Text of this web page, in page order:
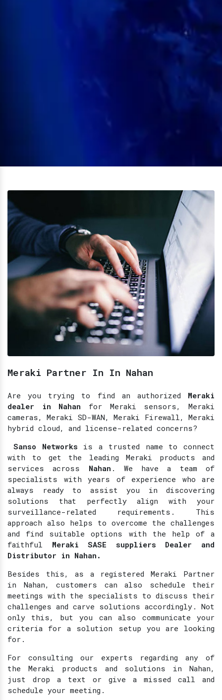
Meraki Partner In In Nahan
Are you trying to find an authorized Meraki
dealer in Nahan for Meraki sensors, Meraki
cameras, Meraki SD-WAN, Meraki Firewall, Meraki
hybrid cloud, and license-related concerns?
Sanso Networks is a trusted name to connect
with to get the leading Meraki products and
services across Nahan . We have a team of
specialists with years of experience who are
always ready to assist you in discovering
solutions that perfectly align with your
surveillance-related requirements. This
approach also helps to overcome the challenges
and find suitable options with the help of a
faithful Meraki SASE suppliers Dealer and
Distributor in Nahan.
Besides this, as a registered Meraki Partner
in Nahan, customers can also schedule their
meetings with the specialists to discuss their
challenges and carve solutions accordingly. Not
only this, but you can also communicate your
criteria for a solution setup you are looking
for.
For consulting our experts regarding any of
the Meraki products and solutions in Nahan,
just drop a text or give a missed call and
schedule your meeting.